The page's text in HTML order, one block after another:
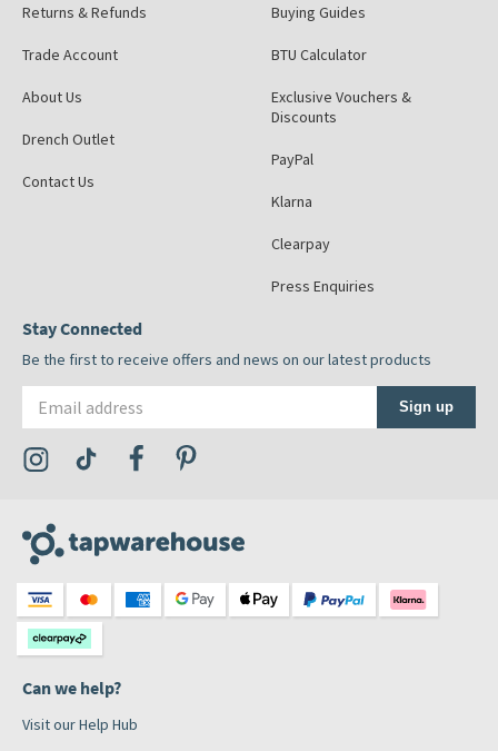
Returns & Refunds
Trade Account
About Us
Drench Outlet
Contact Us
Buying Guides
BTU Calculator
Exclusive Vouchers &
Discounts
PayPal
Klarna
Clearpay
Press Enquiries
Stay Connected
Be the first to receive offers and news on our latest products
Sign up
Visit the Tap Warehouse Instagram Profile
Visit the Tap Warehouse TikTok Profile
Visit the Tap Warehouse Facebook Profile
Can we help?
Visit our Help Hub